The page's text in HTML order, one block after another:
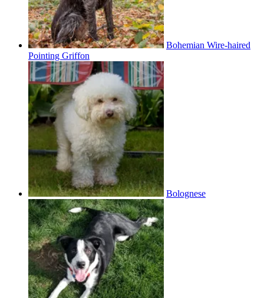
Bohemian Wire-haired
Pointing Griffon
Bolognese